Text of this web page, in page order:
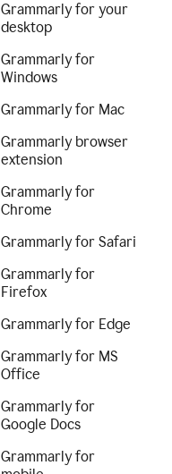
Grammarly for your
desktop
Grammarly for
Windows
Grammarly for Mac
Grammarly browser
extension
Grammarly for
Chrome
Grammarly for Safari
Grammarly for
Firefox
Grammarly for Edge
Grammarly for MS
Office
Grammarly for
Google Docs
Grammarly for